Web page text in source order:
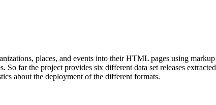
places, and events into their HTML pages using
far the project provides six different data set releases
about the deployment of the different formats.